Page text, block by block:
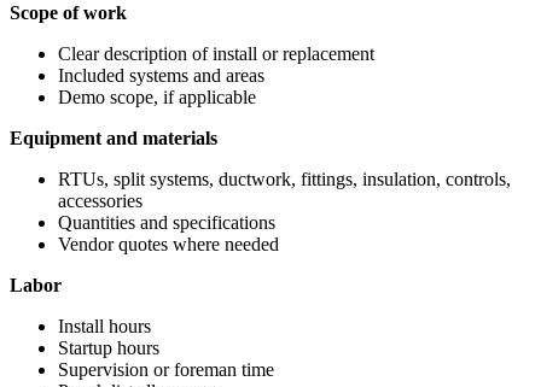
Scope of work
Clear description of install or replacement
Included systems and areas
Demo scope, if applicable
Equipment and materials
RTUs, split systems, ductwork, fittings, insulation, controls,
accessories
Quantities and specifications
Vendor quotes where needed
Labor
Install hours
Startup hours
Supervision or foreman time